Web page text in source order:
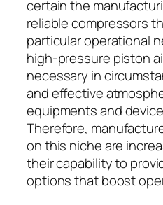
certain the
reliable compressors
particular operational
high-pressure piston
necessary in
and effective
equipments and
Therefore,
on this niche are
their capability to
options that boost